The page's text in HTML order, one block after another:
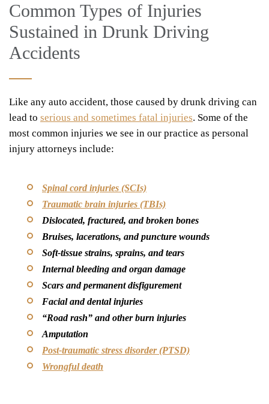
Common Types of Injuries
Sustained in Drunk Driving
Accidents
Like any auto accident, those caused by drunk driving can
lead to serious and sometimes fatal injuries. Some of the
most common injuries we see in our practice as personal
injury attorneys include:
Spinal cord injuries (SCIs)
Traumatic brain injuries (TBIs)
Dislocated, fractured, and broken bones
Bruises, lacerations, and puncture wounds
Soft-tissue strains, sprains, and tears
Internal bleeding and organ damage
Scars and permanent disfigurement
Facial and dental injuries
“Road rash” and other burn injuries
Amputation
Post-traumatic stress disorder (PTSD)
Wrongful death